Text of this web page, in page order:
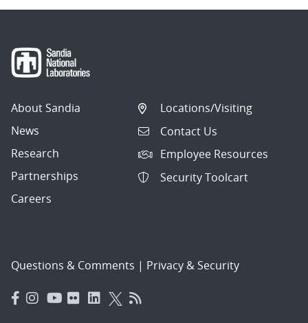
About Sandia
News
Research
Partnerships
Careers
Locations/Visiting
Contact Us
Employee Resources
Security Toolcart
Questions & Comments | Privacy & Security